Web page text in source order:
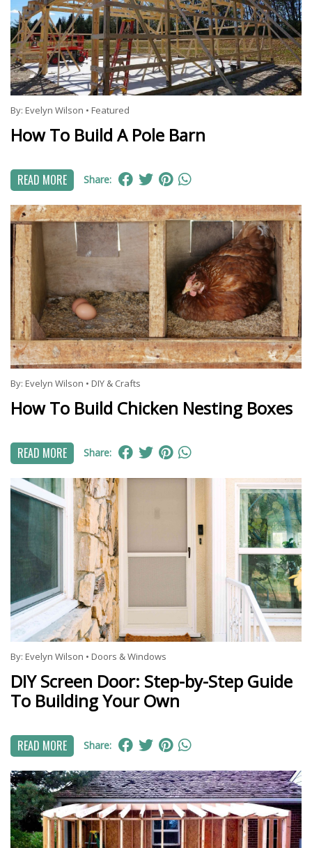
By: Evelyn Wilson • Featured
How To Build A Pole Barn
READ MORE Share:
By: Evelyn Wilson • DIY & Crafts
How To Build Chicken Nesting Boxes
READ MORE Share:
By: Evelyn Wilson • Doors & Windows
DIY Screen Door: Step-by-Step Guide
To Building Your Own
READ MORE Share: